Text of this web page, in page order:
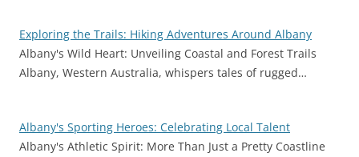
Exploring the Trails: Hiking Adventures Around Albany
Albany's Wild Heart: Unveiling Coastal and Forest Trails
Albany, Western Australia, whispers tales of rugged…
Albany's Sporting Heroes: Celebrating Local Talent
Albany's Athletic Spirit: More Than Just a Pretty Coastline